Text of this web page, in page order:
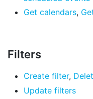
Get calendars,
Filters
Create filter,
Update filters